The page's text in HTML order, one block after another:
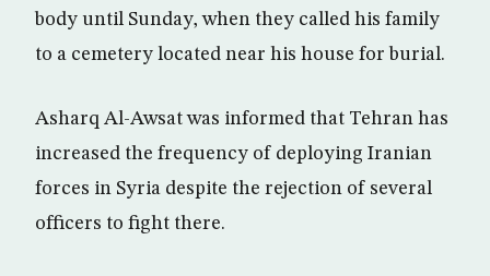
body until Sunday, when they called his family
to a cemetery located near his house for burial.
Asharq Al-Awsat was informed that Tehran has
increased the frequency of deploying Iranian
forces in Syria despite the rejection of several
officers to fight there.